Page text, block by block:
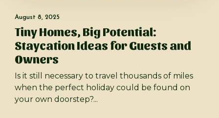
August 8, 2025
Tiny Homes, Big Potential:
Staycation Ideas for Guests and
Owners
Is it still necessary to travel thousands of miles
when the perfect holiday could be found on
your own doorstep?...